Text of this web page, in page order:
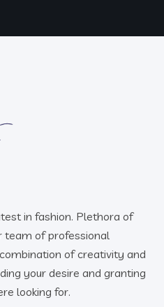
in fashion. Plethora of
team of professional
of creativity and
your desire and granting
looking for.